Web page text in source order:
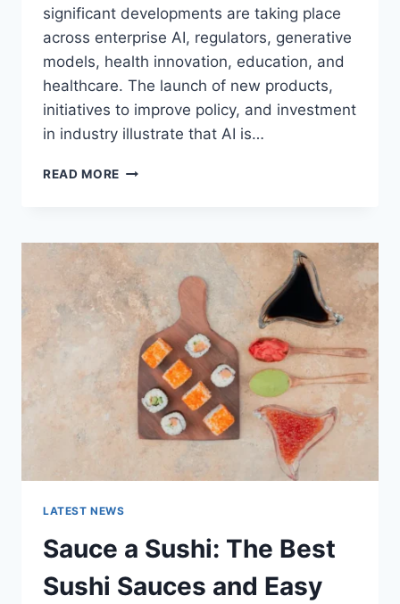
significant developments are taking place
across enterprise AI, regulators, generative
models, health innovation, education, and
healthcare. The launch of new products,
initiatives to improve policy, and investment
in industry illustrate that AI is…
READ MORE
LATEST
AI
UPDATES,
OPENAI
NEWS
TECHNOLOGY
TRENDS
LATEST NEWS
Sauce a Sushi: The Best
Sushi Sauces and Easy